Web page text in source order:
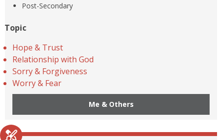
Post-Secondary
Topic
Hope & Trust
Relationship with God
Sorry & Forgiveness
Worry & Fear
Me & Others